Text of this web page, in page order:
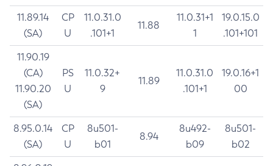
11.89.14
(SA)
CP
U
11.0.31.0
.101+1
11.88
11.0.31+1
1
19.0.15.0
.101+101
11.90.19
(CA)
11.90.20
(SA)
PS
U
11.0.32+
9
11.89
11.0.31.0
.101+1
19.0.16+1
00
8.95.0.14
(SA)
CP
U
8u501-
b01
8.94
8u492-
b09
8u501-
b02